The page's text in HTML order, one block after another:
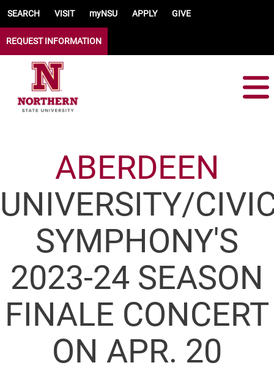
SEARCH VISIT myNSU APPLY GIVE
REQUEST INFORMATION
ABERDEEN
UNIVERSITY/
SYMPHONY'S
2023-24 SEASON
FINALE CONCERT
ON APR. 20